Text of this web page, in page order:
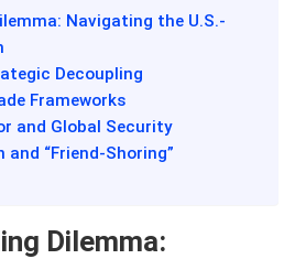
Navigating the U.S.-
Decoupling
Frameworks
and Global Security
and “Friend-Shoring”
Dilemma: